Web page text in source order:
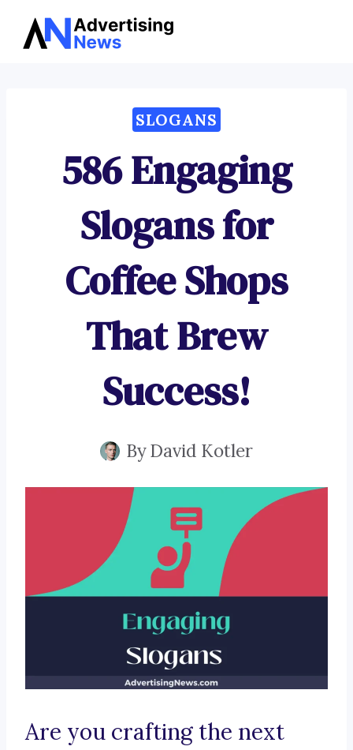
Skip
SLOGANS
586 Engaging
Slogans for
Coffee Shops
That Brew
Success!
ByDavid Kotler
Are you crafting the next